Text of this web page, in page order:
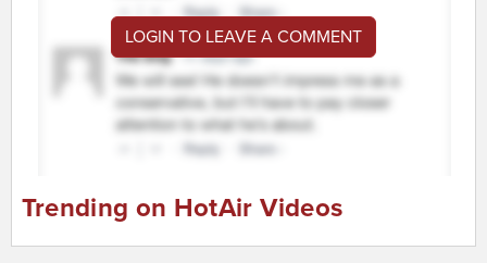
LOGIN TO LEAVE A COMMENT
Trending on HotAir Videos